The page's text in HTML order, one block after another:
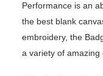
Performance is an
the best blank
embroidery, the
a variety of amazing